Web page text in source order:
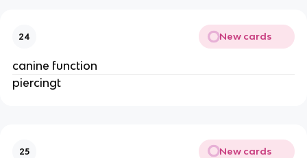
24 New cards
canine function
piercingt
25 New cards